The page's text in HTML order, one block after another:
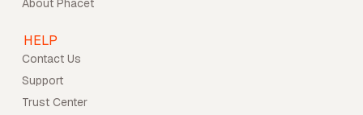
About Phacet
HELP
Contact Us
Support
Trust Center